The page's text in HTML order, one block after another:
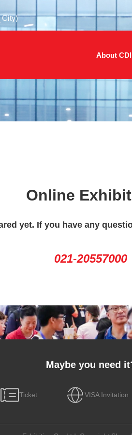
City)
About
Online
yet. If you have any
021-20557000
Maybe you need
Ticket VISA Invitation